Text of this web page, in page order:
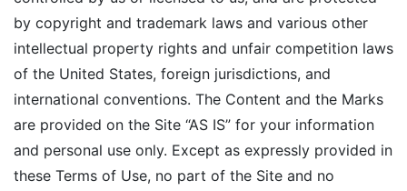
by copyright and trademark laws and various other
intellectual property rights and unfair competition laws
of the United States, foreign jurisdictions, and
international conventions. The Content and the Marks
are provided on the Site “AS IS” for your information
and personal use only. Except as expressly provided in
these Terms of Use, no part of the Site and no